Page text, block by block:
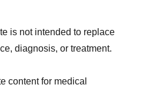
is not intended to replace
diagnosis, or treatment.
content for medical